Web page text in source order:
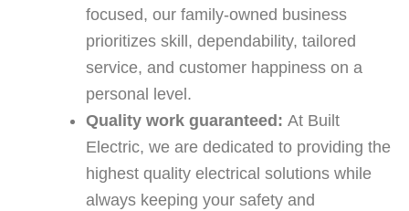
focused, our family-owned business
prioritizes skill, dependability, tailored
service, and customer happiness on a
personal level.
Quality work guaranteed: At Built
Electric, we are dedicated to providing the
highest quality electrical solutions while
always keeping your safety and